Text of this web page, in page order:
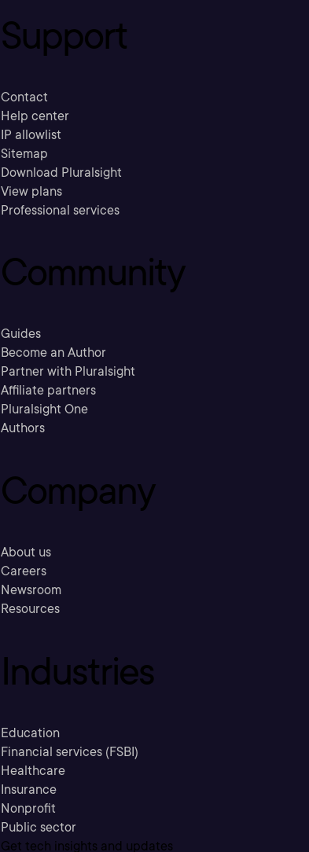
Support
Contact
Help center
IP allowlist
Sitemap
Download Pluralsight
View plans
Professional services
Community
Guides
Become an Author
Partner with Pluralsight
Affiliate partners
Pluralsight One
Authors
Company
About us
Careers
Newsroom
Resources
Industries
Education
Financial services (FSBI)
Healthcare
Insurance
Nonprofit
Public sector
Get tech insights and updates